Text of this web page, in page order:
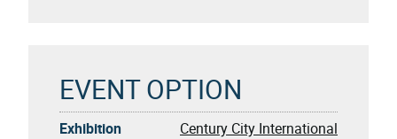
EVENT OPTION
Exhibition
Century City International